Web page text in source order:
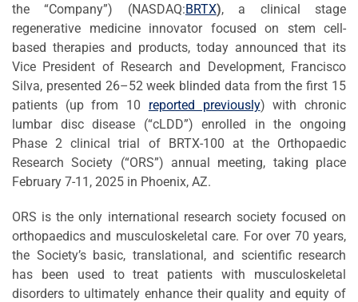
the “Company”) (NASDAQ:BRTX), a clinical stage
regenerative medicine innovator focused on stem cell-
based therapies and products, today announced that its
Vice President of Research and Development, Francisco
Silva, presented 26–52 week blinded data from the first 15
patients (up from 10 reported previously) with chronic
lumbar disc disease (“cLDD”) enrolled in the ongoing
Phase 2 clinical trial of BRTX-100 at the Orthopaedic
Research Society (“ORS”) annual meeting, taking place
February 7-11, 2025 in Phoenix, AZ.
ORS is the only international research society focused on
orthopaedics and musculoskeletal care. For over 70 years,
the Society’s basic, translational, and scientific research
has been used to treat patients with musculoskeletal
disorders to ultimately enhance their quality and equity of